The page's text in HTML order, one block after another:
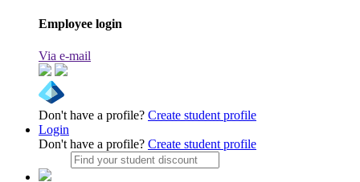
Employee login
Via e-mail
Don't have a profile? Create student profile
Login
Don't have a profile? Create student profile